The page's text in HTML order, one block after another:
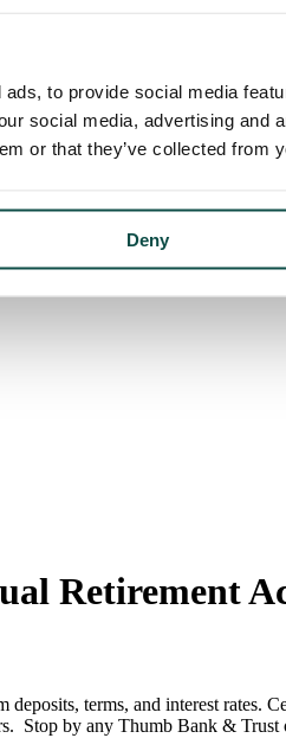
to provide social media
social media, advertising and
or that they’ve collected from
Deny
Retirement
terms, and interest rates.
Stop by any Thumb Bank &